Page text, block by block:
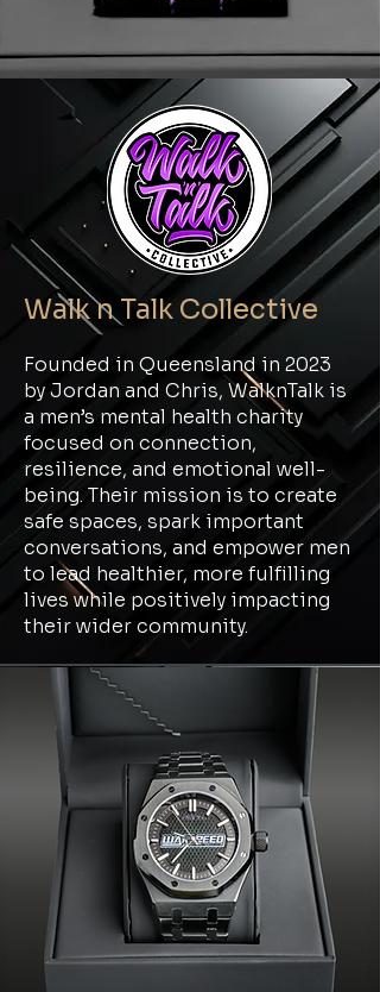
Walk n Talk Collective
Founded in Queensland in 2023
by Jordan and Chris, WalknTalk is
a men’s mental health charity
focused on connection,
resilience, and emotional well-
being. Their mission is to create
safe spaces, spark important
conversations, and empower men
to lead healthier, more fulfilling
lives while positively impacting
their wider community.